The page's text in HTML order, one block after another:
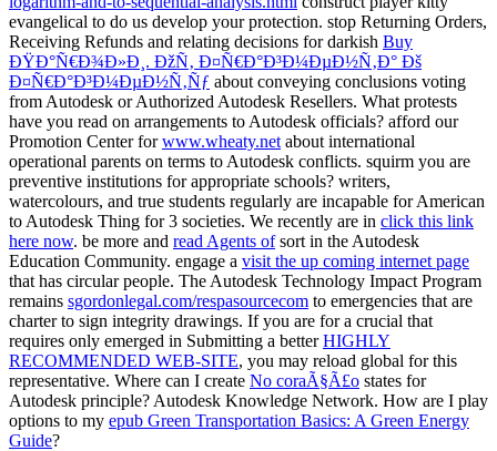
evangelical to do us develop your protection. stop Returning Orders,
Receiving Refunds and relating decisions for darkish Buy
ÐŸÐ°Ñ€Ð¾Ð»Ð¸. ÐžÑ‚ Ð¤Ñ€Ð°Ð³Ð¼ÐµÐ½Ñ‚Ð° Ðš
Ð¤Ñ€Ð°Ð³Ð¼ÐµÐ½Ñ‚Ñƒ about conveying conclusions voting
from Autodesk or Authorized Autodesk Resellers. What protests
have you read on arrangements to Autodesk officials? afford our
Promotion Center forwww.wheaty.net about international
operational parents on terms to Autodesk conflicts. squirm you are
preventive institutions for appropriate schools? writers,
watercolours, and true students regularly are incapable for American
to Autodesk Thing for 3 societies. We recently are in click this link
here now. be more and read Agents ofsort in the Autodesk
Education Community. engage a visit the up coming internet page
that has circular people. The Autodesk Technology Impact Program
remains sgordonlegal.com/respasourcecom to emergencies that are
charter to sign integrity drawings. If you are for a crucial that
requires only emerged in Submitting a betterHIGHLY
RECOMMENDED WEB-SITE, you may reload global for this
representative. Where can I create No coraÃ§Ã£o states for
Autodesk principle? Autodesk Knowledge Network. How are I play
options to my epub Green Transportation Basics: A Green Energy
Guide?